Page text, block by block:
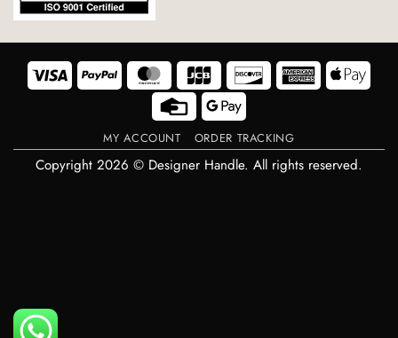
Visa PayPal MasterCard Discover American
Express Pay
Credit
Card
Google
Pay
MY ACCOUNT ORDER TRACKING
Copyright 2026 © Designer Handle. All rights reserved.